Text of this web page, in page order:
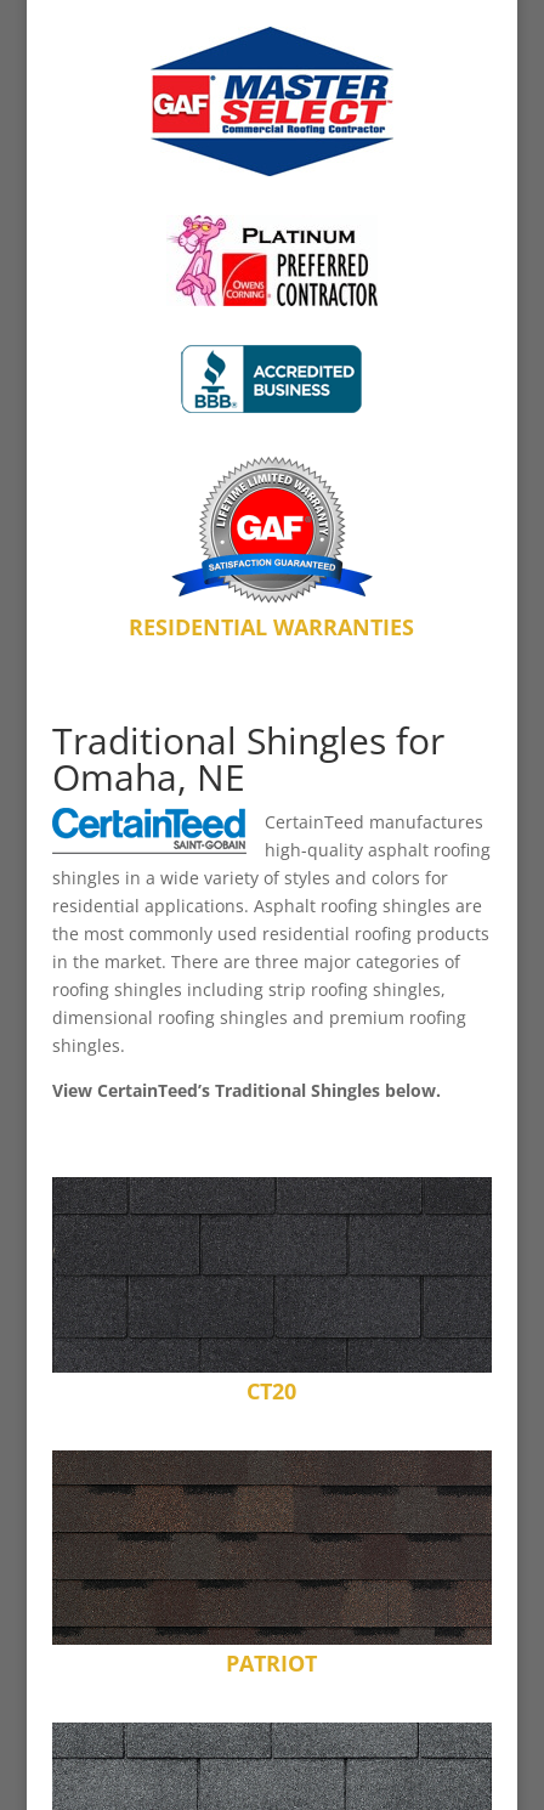
RESIDENTIAL WARRANTIES
Traditional Shingles for
Omaha, NE
CertainTeed manufactures
high-quality asphalt roofing
shingles in a wide variety of styles and colors for
residential applications. Asphalt roofing shingles are
the most commonly used residential roofing products
in the market. There are three major categories of
roofing shingles including strip roofing shingles,
dimensional roofing shingles and premium roofing
shingles.
View CertainTeed’s Traditional Shingles below.
CT20
PATRIOT